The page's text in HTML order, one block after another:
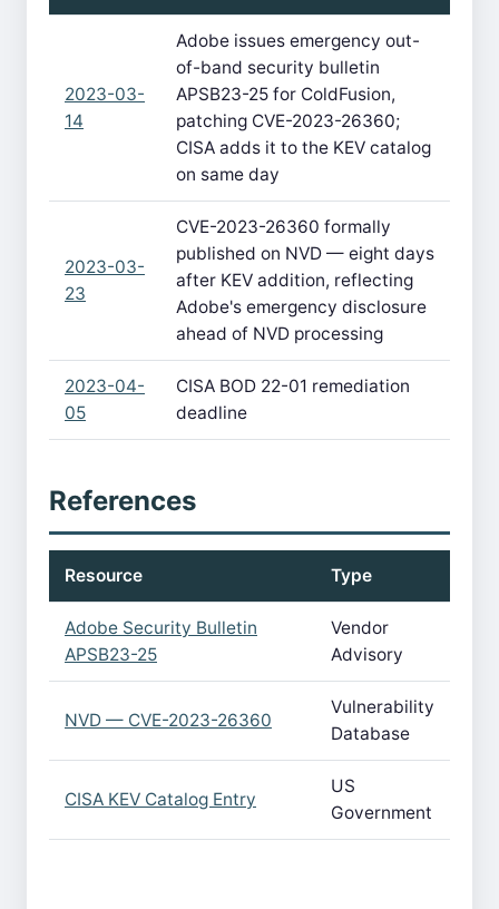
2023-03-
14
Adobe issues emergency out-
of-band security bulletin
APSB23-25 for ColdFusion,
patching CVE-2023-26360;
CISA adds it to the KEV catalog
on same day
2023-03-
23
CVE-2023-26360 formally
published on NVD — eight days
after KEV addition, reflecting
Adobe's emergency disclosure
ahead of NVD processing
2023-04-
05
CISA BOD 22-01 remediation
deadline
References
Resource Type
Adobe Security Bulletin
APSB23-25
Vendor
Advisory
NVD — CVE-2023-26360
Vulnerability
Database
CISA KEV Catalog Entry
US
Government